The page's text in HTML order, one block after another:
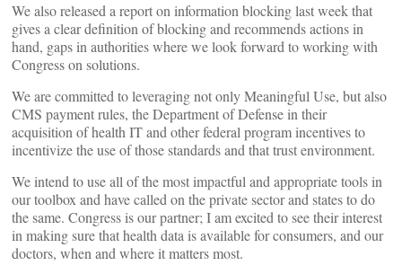
We also released a report on information blocking last week that
gives a clear definition of blocking and recommends actions in
hand, gaps in authorities where we look forward to working with
Congress on solutions.
We are committed to leveraging not only Meaningful Use, but also
CMS payment rules, the Department of Defense in their
acquisition of health IT and other federal program incentives to
incentivize the use of those standards and that trust environment.
We intend to use all of the most impactful and appropriate tools in
our toolbox and have called on the private sector and states to do
the same. Congress is our partner; I am excited to see their interest
in making sure that health data is available for consumers, and our
doctors, when and where it matters most.